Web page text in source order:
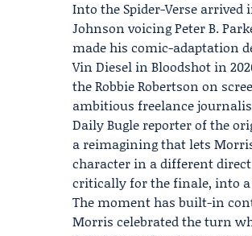
Into the Spider-Verse arrived
Johnson voicing Peter B.
made his comic-adaptation
Vin Diesel in Bloodshot in
the Robbie Robertson on
ambitious freelance
Daily Bugle reporter of the
a reimagining that lets
character in a different
critically for the finale, into
The moment has built-in
Morris celebrated the turn